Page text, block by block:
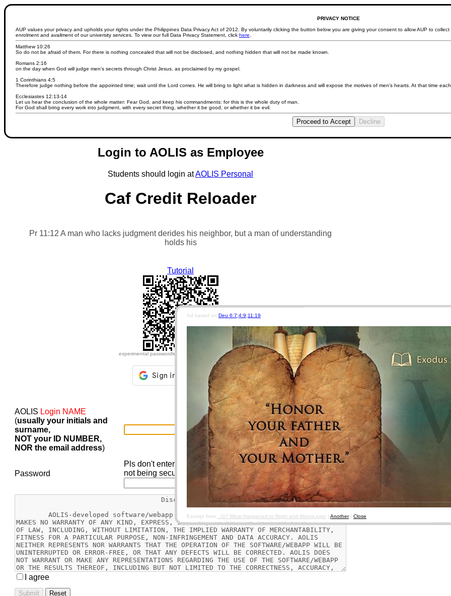
PRIVACY NOTICE
AUP values your privacy and upholds your rights under the Philippines Data Privacy Act of 2012. By voluntarily clicking the button below you are giving your consent to allow AUP to
enrolment and availment of our university services. To view our full Data Privacy Statement, click here
Matthew 10:26
So do not be afraid of them. For there is nothing concealed that will not be disclosed, and nothing hidden that will not be made known.
Romans 2:16
on the day when God will judge men's secrets through Christ Jesus, as proclaimed by my gospel.
1 Corinthians 4:5
Therefore judge nothing before the appointed time; wait until the Lord comes. He will bring to light what is hidden in darkness and will expose the motives of men's hearts. At that time
Ecclesiastes 12:13-14
Let us hear the conclusion of the whole matter: Fear God, and keep his commandments: for this is the whole duty of man.
For God shall bring every work into judgment, with every secret thing, whether it be good, or whether it be evil.
Proceed to Accept Decline
Login to AOLIS as Employee
Students should login atAOLIS Personal
Caf Credit Reloader
Pr 11:12 A man who lacks judgment derides his neighbor, but a man of understanding
holds his tongue.
Ad based on Deu 6:7;4:9;11:19
Excerpt from ../07 What Happened to Right and Wrong.pptx | Another| Close
Tutorial
experimental passwordless login for insecure stations
AOLIS Login NAME
(usually your initials and
surname,
NOT your ID NUMBER,
NOR the email address)
Password
Pls don't enter your password if the browser complains about
not being secure.
I agree
Reset